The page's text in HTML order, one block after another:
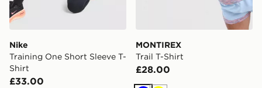
Nike
Training One Short Sleeve T-
Shirt
£33.00
MONTIREX
Trail T-Shirt
£28.00